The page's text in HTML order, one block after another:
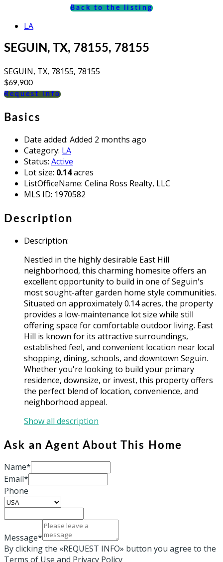
Back to the listing
LA
SEGUIN, TX, 78155, 78155
SEGUIN, TX, 78155, 78155
$69,900
Request info
Basics
Date added: Added 2 months ago
Category: LA
Status: Active
Lot size: 0.14acres
ListOfficeName: Celina Ross Realty, LLC
MLS ID: 1970582
Description
Description:
Nestled in the highly desirable East Hill
neighborhood, this charming homesite offers an
excellent opportunity to build in one of Seguin's
most sought-after garden home style communities.
Situated on approximately 0.14 acres, the property
provides a low-maintenance lot size while still
offering space for comfortable outdoor living. East
Hill is known for its attractive surroundings,
established feel, and convenient location near local
shopping, dining, schools, and downtown Seguin.
Whether you're looking to build your primary
residence, downsize, or invest, this property offers
the perfect blend of location, convenience, and
neighborhood appeal.
Show all description
Ask an Agent About This Home
Name*
Email*
Phone
Message*
By clicking the «REQUEST INFO» button you agree to the
Terms of Use and Privacy Policy